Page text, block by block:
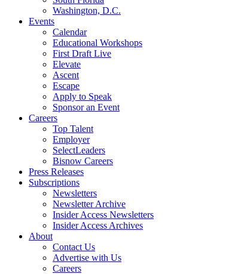
Washington, D.C.
Events
Calendar
Educational Workshops
First Draft Live
Elevate
Ascent
Escape
Apply to Speak
Sponsor an Event
Careers
Top Talent
Employer
SelectLeaders
Bisnow Careers
Press Releases
Subscriptions
Newsletters
Newsletter Archive
Insider Access Newsletters
Insider Access Archives
About
Contact Us
Advertise with Us
Careers